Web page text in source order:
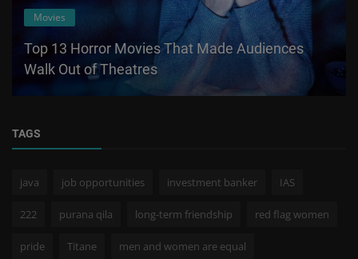
Movies
Top 13 Horror Movies That Made Audiences
Walk Out of Theatres
TAGS
java job opportunities investment banker IAS
222 purana qila long-term friendship red flag women
pride Titane men and women are equal